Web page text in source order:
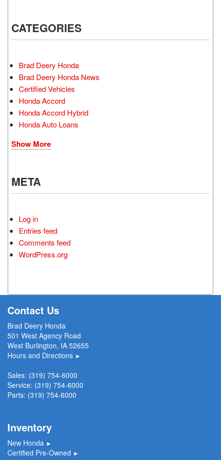
CATEGORIES
Brad Deery Honda
Brad Deery Honda News
Certified Vehicles
Honda Accord
Honda Accord Hybrid
Honda Auto Loans
Show More
META
Log in
Entries feed
Comments feed
WordPress.org
Contact Us
Brad Deery Honda
501 West Agency Road
West Burlington, IA 52655
Hours and Directions ►
Sales: (319) 754-6000
Service: (319) 754-6000
Parts: (319) 754-6000
Inventory
New Honda ►
Certified Pre-Owned ►